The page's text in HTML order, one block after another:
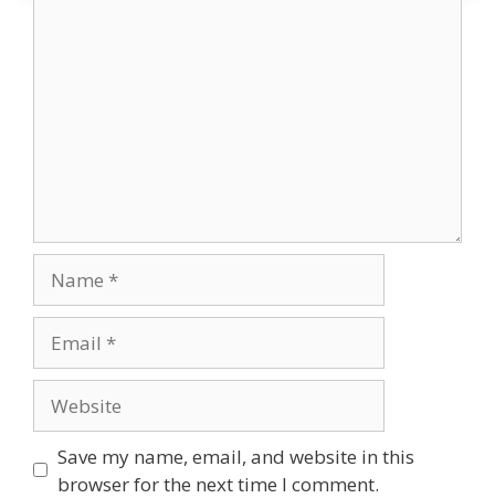
Save my name, email, and website in this
browser for the next time I comment.